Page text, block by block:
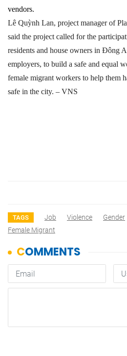
vendors.
Lê Quỳnh Lan, project manager of
said the project called for the
residents and house owners in Đông
employers, to build a safe and equal
female migrant workers to help them
safe in the city. – VNS
TAGS Job Violence Gender
Female Migrant